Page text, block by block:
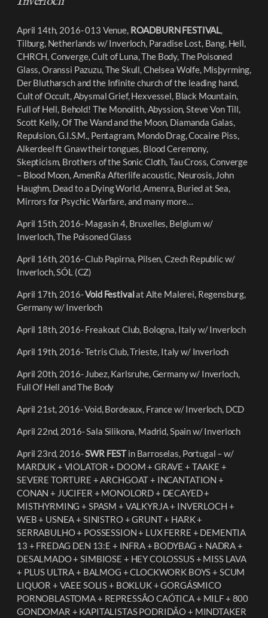
April 14th, 2016- 013 Venue, ROADBURN FESTIVAL,
Tilburg, Netherlands w/ Inverloch, Paradise Lost, Bang, Hell,
CHRCH, Converge, Cult of Luna, The Body, The Poisoned
Glass, Oranssi Pazuzu, The Skull, Chelsea Wolfe, Misþyrming,
Der Blutharsch and the Infinite church of the leading hand,
Cult of Occult, Abysmal Grief, Hexvessel, Black Mountain,
Full of Hell, Behold! The Monolith, Abyssion, Steve Von Till,
Scott Kelly, Of The Wand and the Moon, Diamanda Galas,
Repulsion, G.I.S.M., Pentagram, Mondo Drag, Cocaine Piss,
Alkerdeel ft Gnaw their tongues, Blood Ceremony,
Skepticism, Brothers of the Sonic Cloth, Tau Cross, Converge
– Blood Moon, AmenRa Afterlife acoustic, Neurosis, John
Haughm, Dead to a Dying World, Amenra, Buried at Sea,
Mirrors for Psychic Warfare, and many more…
April 15th, 2016- Magasin 4, Bruxelles, Belgium w/
Inverloch, The Poisoned Glass
April 16th, 2016- Club Papirna, Pilsen, Czech Republic w/
Inverloch, SÓL (CZ)
April 17th, 2016-Void Festivalat Alte Malerei, Regensburg,
Germany w/ Inverloch
April 18th, 2016- Freakout Club, Bologna, Italy w/ Inverloch
April 19th, 2016- Tetris Club, Trieste, Italy w/ Inverloch
April 20th, 2016- Jubez, Karlsruhe, Germany w/ Inverloch,
Full Of Hell and The Body
April 21st, 2016- Void, Bordeaux, France w/ Inverloch, DCD
April 22nd, 2016- Sala Silikona, Madrid, Spain w/ Inverloch
April 23rd, 2016-SWR FESTin Barroselas, Portugal – w/
MARDUK + VIOLATOR + DOOM + GRAVE + TAAKE +
SEVERE TORTURE + ARCHGOAT + INCANTATION +
CONAN + JUCIFER + MONOLORD + DECAYED +
MISTHYRMING + SPASM + VALKYRJA + INVERLOCH +
WEB + USNEA + SINISTRO + GRUNT + HARK +
SERRABULHO + POSSESSION + LUX FERRE + DEMENTIA
13 + FREDAG DEN 13:E + INFRA + BODYBAG + NADRA +
DESALMADO + SIMBIOSE + HEY COLOSSUS + MISS LAVA
+ PLUS ULTRA + BALMOG + CLOCKWORK BOYS + SCUM
LIQUOR + VAEE SOLIS + BOKLUK + GORGÁSMICO
PORNOBLASTOMA + REPRESSÃO CAÓTICA + MILF + 800
GONDOMAR + KAPITALISTAS PODRIDÃO + MINDTAKER